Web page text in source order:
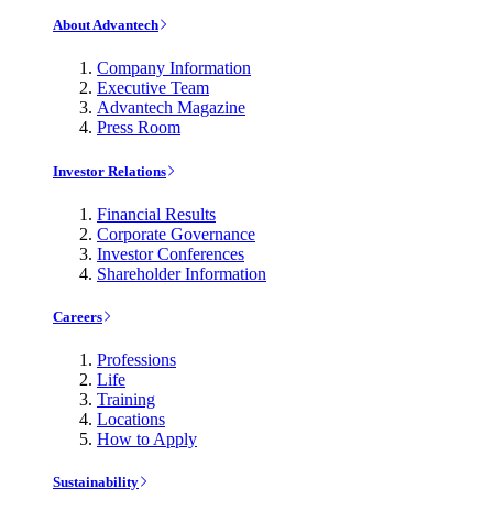
About Advantech
Company Information
Executive Team
Advantech Magazine
Press Room
Investor Relations
Financial Results
Corporate Governance
Investor Conferences
Shareholder Information
Careers
Professions
Life
Training
Locations
How to Apply
Sustainability